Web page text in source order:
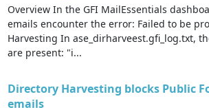
Overview In the GFI MailEssentials
emails encounter the error: Failed to be
Harvesting In ase_dirharveest.gfi_log.txt,
are present: "i...
Directory Harvesting blocks Public
emails